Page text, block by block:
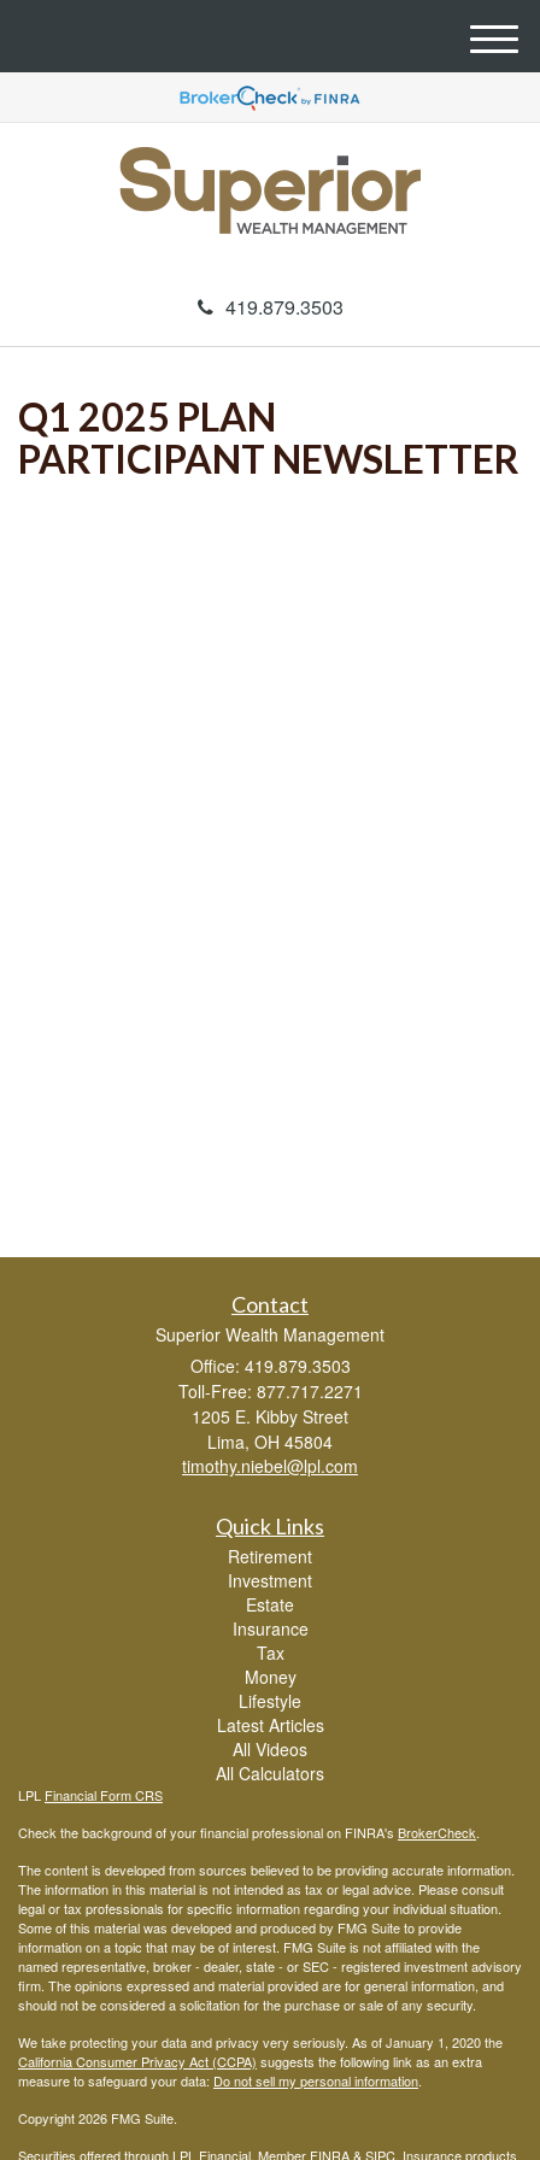
419.879.3503
M
e
u
Q1 2025 PLAN
PARTICIPANT NEWSLETTER
Contact
Superior Wealth Management
Office: 419.879.3503
Toll-Free: 877.717.2271
1205 E. Kibby Street
Lima, OH 45804
timothy.niebel@lpl.com
Quick Links
Retirement
Investment
Estate
Insurance
Tax
Money
Lifestyle
Latest Articles
All Videos
All Calculators
LPL Financial Form CRS
Check the background of your financial professional on FINRA's BrokerCheck.
The content is developed from sources believed to be providing accurate information.
The information in this material is not intended as tax or legal advice. Please consult
legal or tax professionals for specific information regarding your individual situation.
Some of this material was developed and produced by FMG Suite to provide
information on a topic that may be of interest. FMG Suite is not affiliated with the
named representative, broker - dealer, state - or SEC - registered investment advisory
firm. The opinions expressed and material provided are for general information, and
should not be considered a solicitation for the purchase or sale of any security.
We take protecting your data and privacy very seriously. As of January 1, 2020 the
California Consumer Privacy Act (CCPA) suggests the following link as an extra
measure to safeguard your data: Do not sell my personal information.
Copyright 2026 FMG Suite.
Securities offered through LPL Financial, Member FINRA&SIPC. Insurance products